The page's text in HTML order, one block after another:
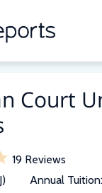
Court
19 Reviews
Annual Tuition: